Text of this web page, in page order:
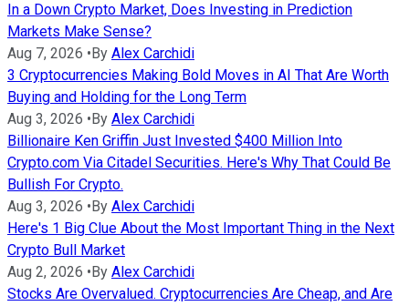
In a Down Crypto Market, Does Investing in Prediction
Markets Make Sense?
Aug 7, 2026 • By Alex Carchidi
3 Cryptocurrencies Making Bold Moves in AI That Are Worth
Buying and Holding for the Long Term
Aug 3, 2026 • By Alex Carchidi
Billionaire Ken Griffin Just Invested $400 Million Into
Crypto.com Via Citadel Securities. Here's Why That Could Be
Bullish For Crypto.
Aug 3, 2026 • By Alex Carchidi
Here's 1 Big Clue About the Most Important Thing in the Next
Crypto Bull Market
Aug 2, 2026 • By Alex Carchidi
Stocks Are Overvalued. Cryptocurrencies Are Cheap, and Are